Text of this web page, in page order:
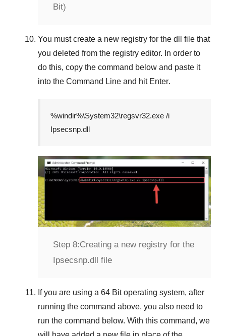
Bit)
You must create a new registry for the dll file that
you deleted from the registry editor. In order to
do this, copy the command below and paste it
into the Command Line and hit Enter.
%windir%\System32\regsvr32.exe /i
Ipsecsnp.dll
Step 8:Creating a new registry for the
Ipsecsnp.dll file
If you are using a 64 Bitoperating system, after
running the command above, you also need to
run the command below. With this command, we